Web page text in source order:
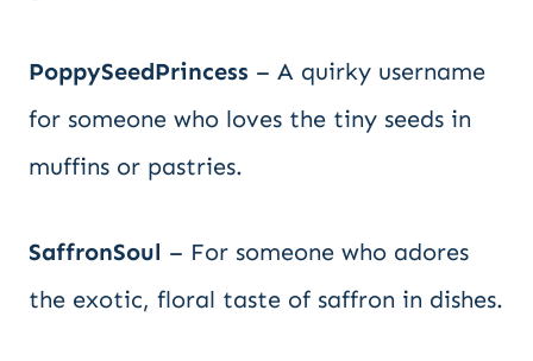
PoppySeedPrincess – A quirky username
for someone who loves the tiny seeds in
muffins or pastries.
SaffronSoul – For someone who adores
the exotic, floral taste of saffron in dishes.